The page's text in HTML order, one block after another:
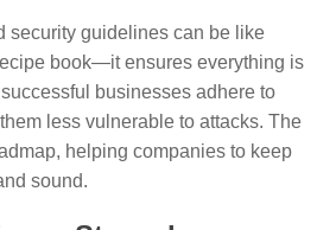
security guidelines can be like
book—it ensures everything is
businesses adhere to
less vulnerable to attacks. The
helping companies to keep
sound.